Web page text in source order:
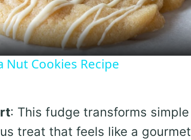
Nut Cookies Recipe
: This fudge transforms simple
treat that feels like a gourmet